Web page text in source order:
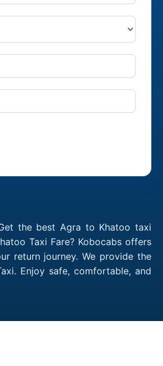
the best Agra to Khatoo taxi
Taxi Fare? Kobocabs offers
return journey. We provide the
Enjoy safe, comfortable, and